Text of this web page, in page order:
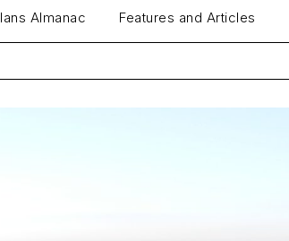
Almanac Features and Articles